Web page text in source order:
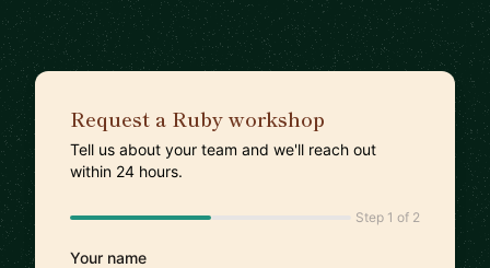
Request a Ruby workshop
Tell us about your team and we'll reach out
within 24 hours.
Step 1 of 2
Your name